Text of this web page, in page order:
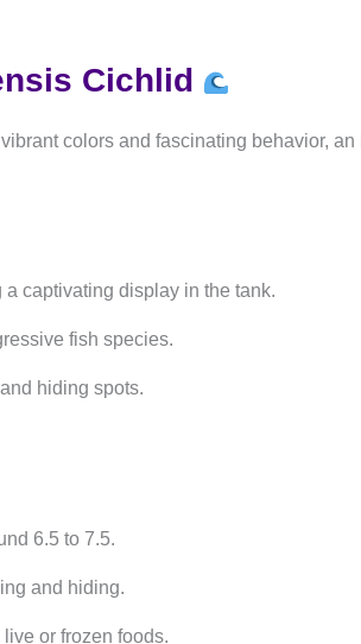
Cichlid
colors and fascinating behavior,
captivating display in the tank.
fish species.
hiding spots.
6.5 to 7.5.
and hiding.
or frozen foods.